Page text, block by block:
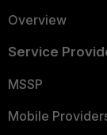
Overview
Service
MSSP
Mobile